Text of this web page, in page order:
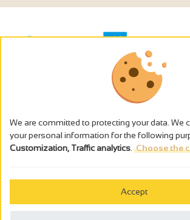
The alcohol abuse is dangerous for the health
We are committed to protecting your data. We
your personal information for the following
Customization, Traffic analytics Choose the
Accept